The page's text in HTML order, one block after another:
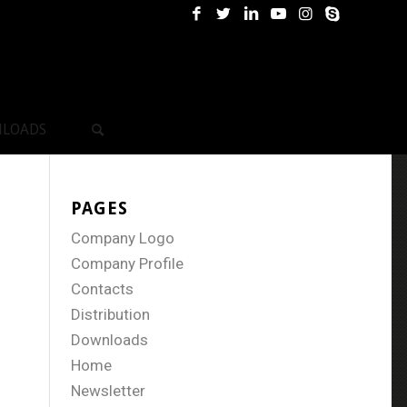
PAGES
Company Logo
Company Profile
Contacts
Distribution
Downloads
Home
Newsletter